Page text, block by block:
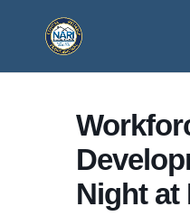
Night at